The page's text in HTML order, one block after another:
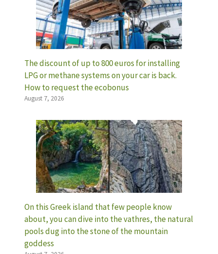
The discount of up to 800 euros for installing
LPG or methane systems on your car is back.
How to request the ecobonus
August 7, 2026
On this Greek island that few people know
about, you can dive into the vathres, the natural
pools dug into the stone of the mountain
goddess